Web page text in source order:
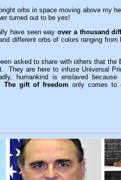
orbs in space moving above my
turned out to be yes!
have seen wayover a thousand
different orbs of colors ranging from
asked to share with others that
They are here to infuse Universal
humankind is enslaved because
The gift of freedom only comes to